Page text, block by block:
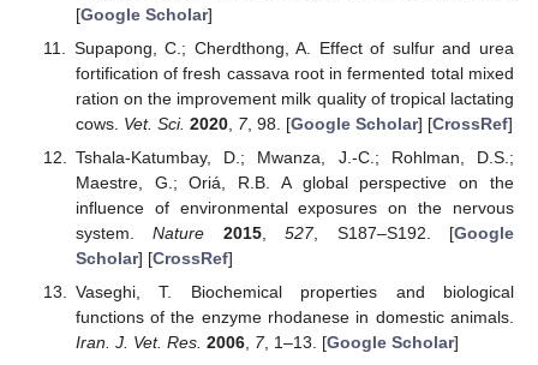
[Google Scholar]
Supapong, C.; Cherdthong, A. Effect of sulfur and urea
fortification of fresh cassava root in fermented total mixed
ration on the improvement milk quality of tropical lactating
cows. Vet. Sci. 2020, 7, 98. [Google Scholar] [CrossRef]
Tshala-Katumbay, D.; Mwanza, J.-C.; Rohlman, D.S.;
Maestre, G.; Oriá, R.B. A global perspective on the
influence of environmental exposures on the nervous
system.Nature 2015,527, S187–S192. [Google
Scholar] [CrossRef]
Vaseghi, T. Biochemical properties and biological
functions of the enzyme rhodanese in domestic animals.
Iran. J. Vet. Res. 2006, 7, 1–13. [Google Scholar]